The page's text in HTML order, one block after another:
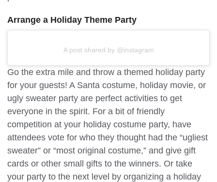
Arrange a Holiday Theme Party
A post shared by @instagram
Go the extra mile and throw a themed holiday party
for your guests! A Santa costume, holiday movie, or
ugly sweater party are perfect activities to get
everyone in the spirit. For a bit of friendly
competition at your holiday costume party, have
attendees vote for who they thought had the “ugliest
sweater” or “most original costume,” and give gift
cards or other small gifts to the winners. Or take
your party to the next level by organizing a holiday